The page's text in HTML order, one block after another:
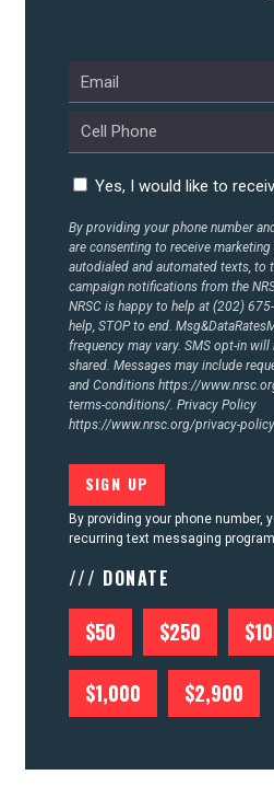
Yes, I would like to
By providing your phone number
are consenting to receive
autodialed and automated texts, to
campaign notifications from the
NRSC is happy to help at (202)
help, STOP to end.
frequency may vary. SMS opt-in
shared. Messages may include
and Conditions https://
terms-conditions/. Privacy Policy
https://www.nrsc.org/privacy-policy
By providing your phone number,
recurring text messaging
/// DONATE
$50 $250
$1,000 $2,900